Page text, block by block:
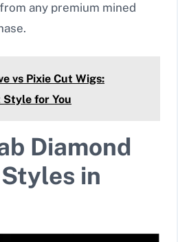
any premium mined
vs Pixie Cut Wigs:
Style for You
Diamond
in